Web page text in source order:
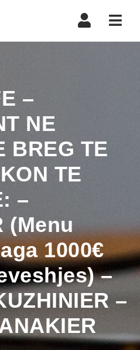
–
NE
BREG TE
TE
–
(Menu
1000€
–
–